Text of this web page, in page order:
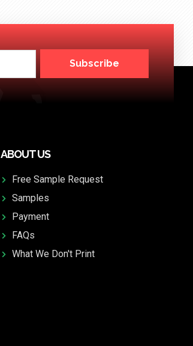
Subscribe
ABOUT US
Free Sample Request
Samples
Payment
FAQs
What We Don't Print